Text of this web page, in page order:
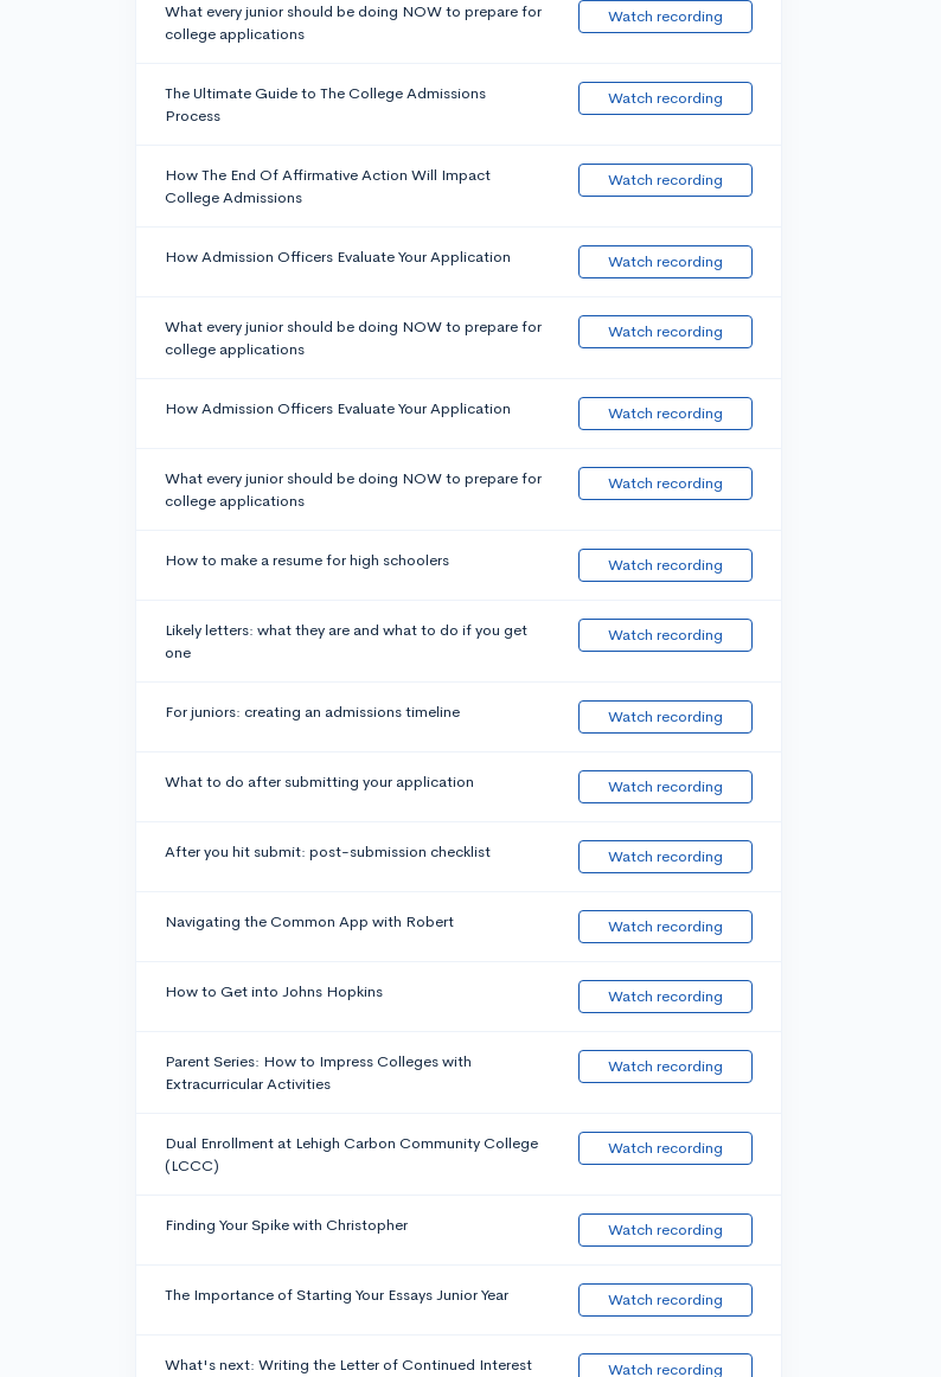
What every junior should be doing NOW to prepare for
college applications
Watch recording
The Ultimate Guide to The College Admissions
Process
Watch recording
How The End Of Affirmative Action Will Impact
College Admissions
Watch recording
How Admission Officers Evaluate Your Application Watch recording
What every junior should be doing NOW to prepare for
college applications
Watch recording
How Admission Officers Evaluate Your Application Watch recording
What every junior should be doing NOW to prepare for
college applications
Watch recording
How to make a resume for high schoolers Watch recording
Likely letters: what they are and what to do if you get
one
Watch recording
For juniors: creating an admissions timeline Watch recording
What to do after submitting your application Watch recording
After you hit submit: post-submission checklist Watch recording
Navigating the Common App with Robert Watch recording
How to Get into Johns Hopkins Watch recording
Parent Series: How to Impress Colleges with
Extracurricular Activities
Watch recording
Dual Enrollment at Lehigh Carbon Community College
(LCCC)
Watch recording
Finding Your Spike with Christopher Watch recording
The Importance of Starting Your Essays Junior Year Watch recording
What's next: Writing the Letter of Continued Interest Watch recording